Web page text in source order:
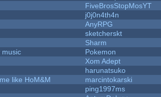
FiveBrosStopMosYT
j0j0n4th4n
AnyRPG
sketcherskt
Sharm
music
Pokemon
Xom Adept
harunatsuko
like HoM&M
marcintokarski
ping1997ms